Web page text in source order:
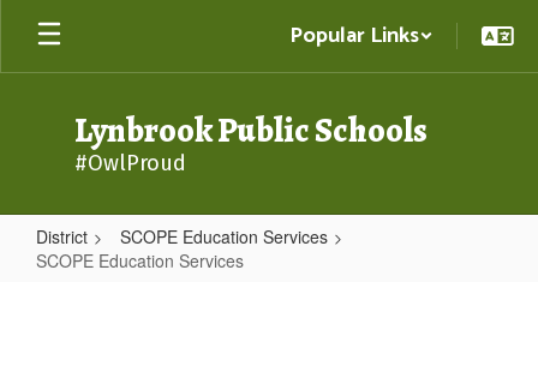
Skip
main
Popular Links
Lynbrook Public Schools
#OwlProud
District
SCOPE Education Services
SCOPE Education Services